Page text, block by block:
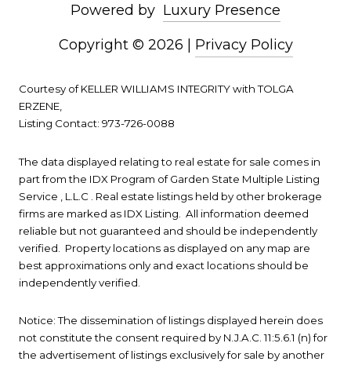
Powered by Luxury Presence
Copyright © 2026 Privacy Policy
Courtesy of KELLER WILLIAMS INTEGRITY with TOLGA
ERZENE,
Listing Contact: 973-726-0088
The data displayed relating to real estate for sale comes in
part from the IDX Program of Garden State Multiple Listing
Service , L.L.C . Real estate listings held by other brokerage
firms are marked as IDX Listing. All information deemed
reliable but not guaranteed and should be independently
verified. Property locations as displayed on any map are
best approximations only and exact locations should be
independently verified.
Notice: The dissemination of listings displayed herein does
not constitute the consent required by N.J.A.C. 11:5.6.1 (n) for
the advertisement of listings exclusively for sale by another